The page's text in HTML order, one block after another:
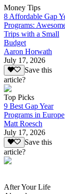
Money Tips
8 Affordable Gap
Programs:
Trips with a Small
Budget
Aaron Horwath
July 17, 2026
Save this
article?
Top Picks
9 Best Gap Year
Programs in Europe
Matt Roesch
July 17, 2026
Save this
article?
After Your Life